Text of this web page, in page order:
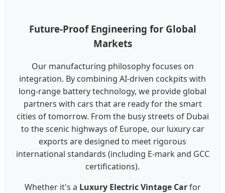
Future-Proof Engineering for Global
Markets
Our manufacturing philosophy focuses on
integration. By combining AI-driven cockpits with
long-range battery technology, we provide global
partners with cars that are ready for the smart
cities of tomorrow. From the busy streets of Dubai
to the scenic highways of Europe, our luxury car
exports are designed to meet rigorous
international standards (including E-mark and GCC
certifications).
Whether it's a Luxury Electric Vintage Carfor